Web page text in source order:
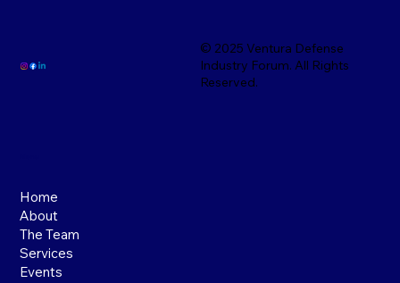
Home
About
The Team
Services
Events
© 2025 Ventura Defense
Industry Forum. All Rights
Reserved.